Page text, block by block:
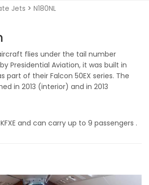
Jets > N180NL
flies under the tail number
Presidential Aviation, it was built in
part of their Falcon 50EX series. The
in 2013 (interior) and in 2013
and can carry up to 9 passengers .